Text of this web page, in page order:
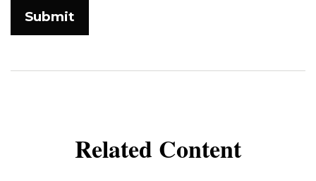
Related Content